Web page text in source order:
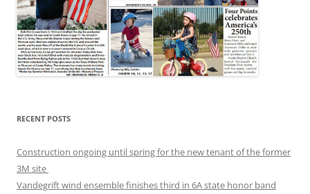
RECENT POSTS
Construction ongoing until spring for the new tenant of the former
3M site
Vandegrift wind ensemble finishes third in 6A state honor band